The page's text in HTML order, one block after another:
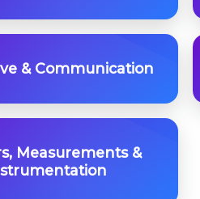
& Communication
Measurements &